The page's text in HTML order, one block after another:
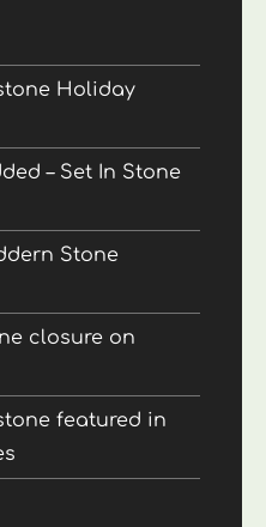
Holiday
– Set In Stone
Stone
closure on
featured in